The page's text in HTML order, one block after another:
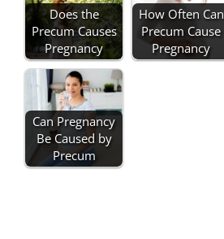
Does the
Precum Causes
Pregnancy
How Often Can
Precum Cause
Pregnancy
Can Pregnancy
Be Caused by
Precum